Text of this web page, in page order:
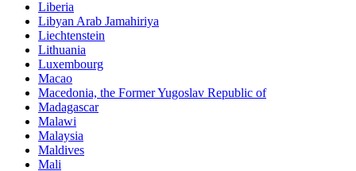
Liberia
Libyan Arab Jamahiriya
Liechtenstein
Lithuania
Luxembourg
Macao
Macedonia, the Former Yugoslav Republic of
Madagascar
Malawi
Malaysia
Maldives
Mali